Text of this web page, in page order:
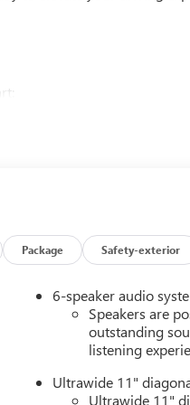
transmission
in the 2026 Buick Envista
Package Safety-exterior
6-speaker audio
Speakers are
outstanding
listening
Ultrawide 11"
Ultrawide 11"